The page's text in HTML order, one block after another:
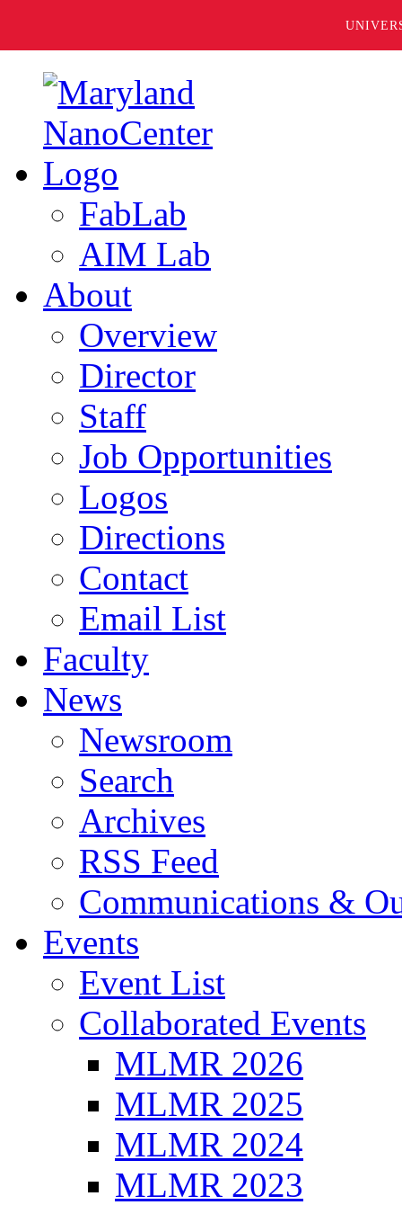
FabLab
AIM Lab
About
Overview
Director
Staff
Job Opportunities
Logos
Directions
Contact
Email List
Faculty
News
Newsroom
Search
Archives
RSS Feed
Communications &
Events
Event List
Collaborated Events
MLMR 2026
MLMR 2025
MLMR 2024
MLMR 2023